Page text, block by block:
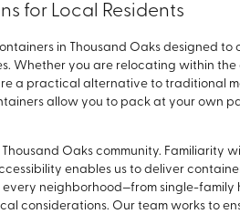
for Local Residents
in Thousand Oaks designed to
Whether you are relocating within the
a practical alternative to traditional
allow you to pack at your own
Oaks community. Familiarity
enables us to deliver
neighborhood—from single-family
considerations. Our team works to